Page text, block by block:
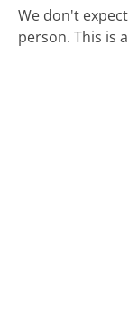
We don't
person. This is